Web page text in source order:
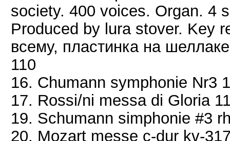
society. 400 voices. Organ. 4
Produced by lura stover. Key
всему, пластинка на
110
16. Chumann symphonie Nr3
17. Rossi/ni messa di Gloria
19. Schumann simphonie #3
20. Mozart messe c-dur kv-